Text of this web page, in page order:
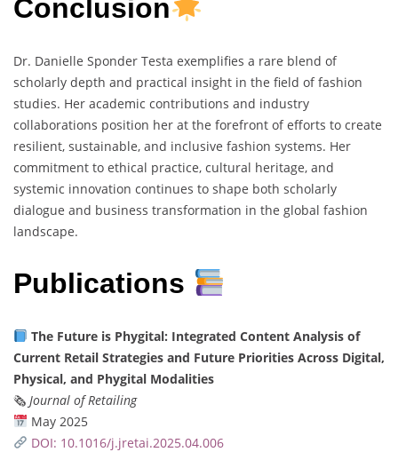
Conclusion
Dr. Danielle Sponder Testa exemplifies a rare blend of
scholarly depth and practical insight in the field of fashion
studies. Her academic contributions and industry
collaborations position her at the forefront of efforts to create
resilient, sustainable, and inclusive fashion systems. Her
commitment to ethical practice, cultural heritage, and
systemic innovation continues to shape both scholarly
dialogue and business transformation in the global fashion
landscape.
Publications
The Future is Phygital: Integrated Content Analysis of
Current Retail Strategies and Future Priorities Across Digital,
Physical, and Phygital Modalities
🗞 Journal of Retailing
May 2025
DOI: 10.1016/j.jretai.2025.04.006